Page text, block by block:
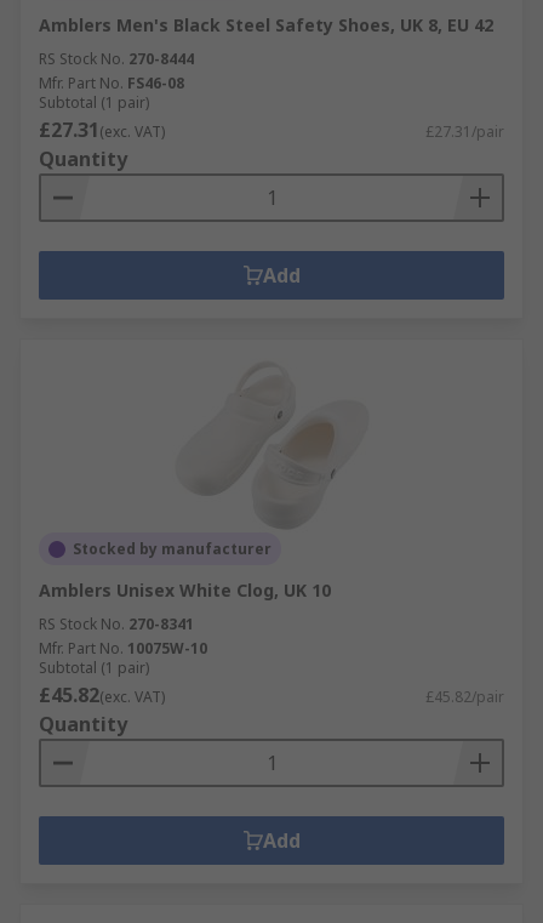
Amblers Men's Black Steel Safety Shoes, UK 8, EU 42
RS Stock No. 270-8444
Mfr. Part No. FS46-08
Subtotal (1 pair)
£27.31(exc. VAT) £27.31/pair
Quantity
Add
Stocked by manufacturer
Amblers Unisex White Clog, UK 10
RS Stock No. 270-8341
Mfr. Part No. 10075W-10
Subtotal (1 pair)
£45.82(exc. VAT) £45.82/pair
Quantity
Add